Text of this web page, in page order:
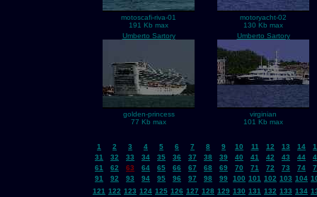
motoscafi-riva-01
191 Kb max
motoryacht-02
130 Kb max
Umberto Sartory
golden-princess
77 Kb max
Umberto Sartory
virginian
101 Kb max
1 2 3 4 5 6 7 8 9 10 11 12 13 14
31
32 33 34 35 36 37 38 39 40 41 42 43 44
61
62 63 64 65 66 67 68 69 70 71 72 73 74
91
92 93 94 95 96 97 98 99 100 101 102 103 104
121 122 123 124 125 126 127 128 129 130 131 132 133 134